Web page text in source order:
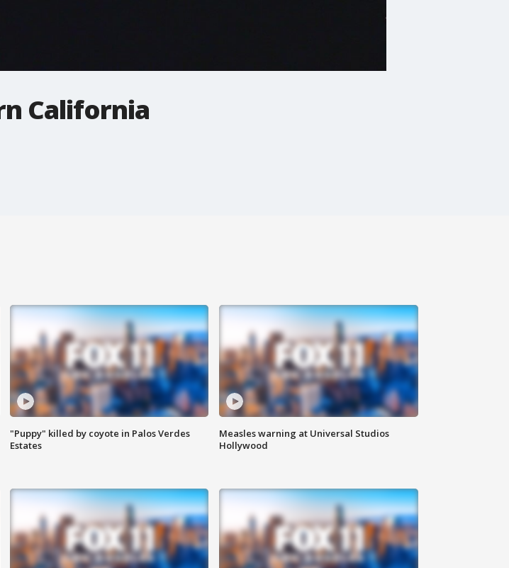
California
"Puppy" killed by coyote in Palos Verdes
Estates
Measles warning at Universal Studios
Hollywood